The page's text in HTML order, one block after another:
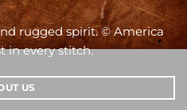
rugged spirit. © America
in every stitch.
US